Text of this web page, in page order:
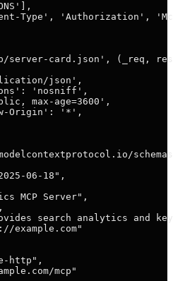
Type', 'Authorization',
server-card.json', (_req,
json',
'nosniff',
max-age=3600',
Origin': '*',
06-18",
MCP Server",
search analytics and
example.com"
http",
mcp"